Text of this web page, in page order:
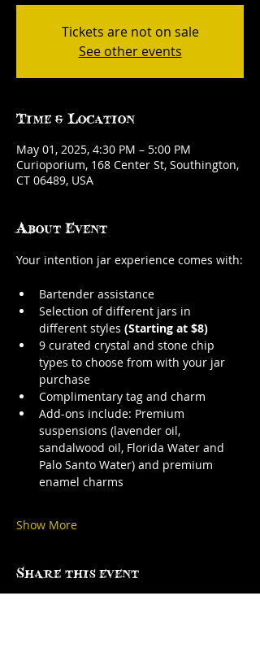
Tickets are not on sale
See other events
Time & Location
May 01, 2025, 4:30 PM – 5:00 PM
Curioporium, 168 Center St, Southington,
CT 06489, USA
About Event
Your intention jar experience comes with:
Bartender assistance
Selection of different jars in
different styles (Starting at $8)
9 curated crystal and stone chip
types to choose from with your jar
purchase
Complimentary tag and charm
Add-ons include: Premium
suspensions (lavender oil,
sandalwood oil, Florida Water and
Palo Santo Water) and premium
enamel charms
Show More
Share this event